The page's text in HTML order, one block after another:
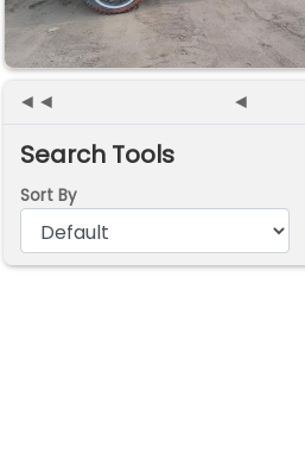
◄◄ ◄
Search Tools
Sort By